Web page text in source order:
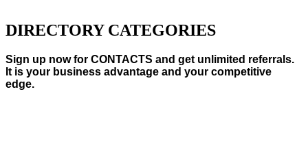
DIRECTORY CATEGORIES
Sign up now for CONTACTS and get unlimited referrals.
It is your business advantage and your competitive
edge.